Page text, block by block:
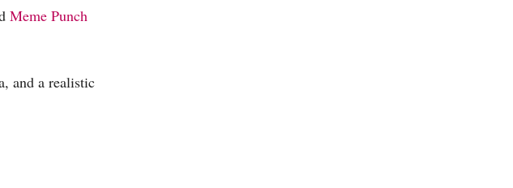
Meme Punch
and a realistic